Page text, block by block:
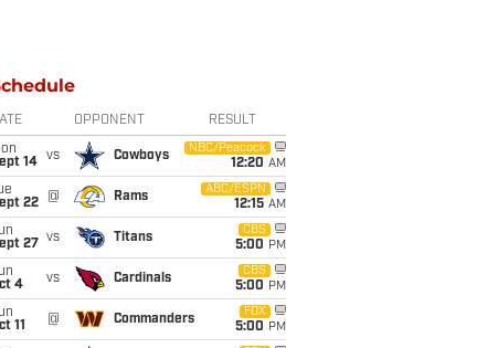
OPPONENT RESULT
14
vs Cowboys
NBC/Peacock
12:20 AM
22
@ Rams
ABC/ESPN
12:15 AM
27
vs Titans
CBS
5:00 PM
4
vs Cardinals
CBS
5:00 PM
11
@ Commanders
FOX
5:00 PM